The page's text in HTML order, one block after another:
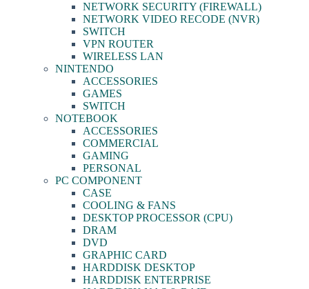
NETWORK SECURITY (FIREWALL)
NETWORK VIDEO RECODE (NVR)
SWITCH
VPN ROUTER
WIRELESS LAN
NINTENDO
ACCESSORIES
GAMES
SWITCH
NOTEBOOK
ACCESSORIES
COMMERCIAL
GAMING
PERSONAL
PC COMPONENT
CASE
COOLING & FANS
DESKTOP PROCESSOR (CPU)
DRAM
DVD
GRAPHIC CARD
HARDDISK DESKTOP
HARDDISK ENTERPRISE